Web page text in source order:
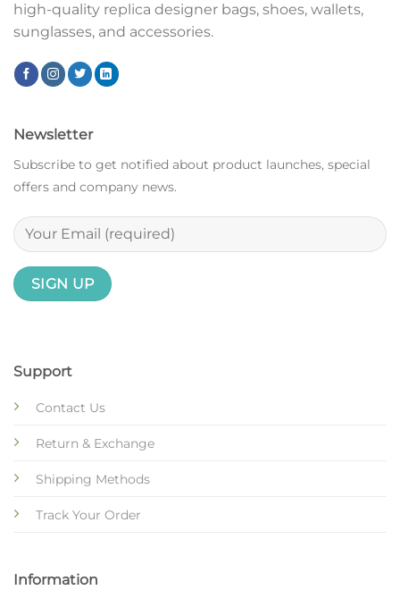
high-quality replica designer bags, shoes, wallets,
sunglasses, and accessories.
Support
Contact Us
Return & Exchange
Shipping Methods
Track Your Order
Information
Newsletter
Subscribe to get notified about product launches, special
offers and company news.